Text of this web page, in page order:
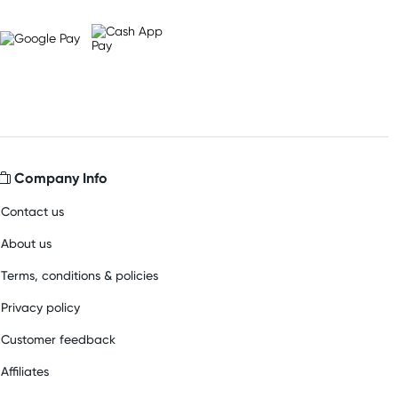
Company Info
Contact us
About us
Terms, conditions & policies
Privacy policy
Customer feedback
Affiliates